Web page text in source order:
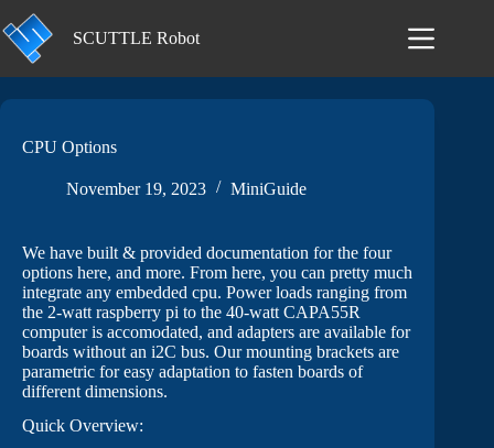
to
content
SCUTTLE Robot
CPU Options
November 19, 2023 MiniGuide
We have built & provided documentation for the four
options here, and more. From here, you can pretty much
integrate any embedded cpu. Power loads ranging from
the 2-watt raspberry pi to the 40-watt CAPA55R
computer is accomodated, and adapters are available for
boards without an i2C bus. Our mounting brackets are
parametric for easy adaptation to fasten boards of
different dimensions.
Quick Overview: